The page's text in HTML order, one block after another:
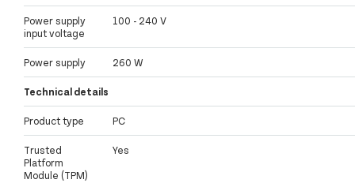
Power supply
input voltage
100 - 240 V
Power supply 260 W
Technical details
Product type PC
Trusted
Platform
Module (TPM)
Yes